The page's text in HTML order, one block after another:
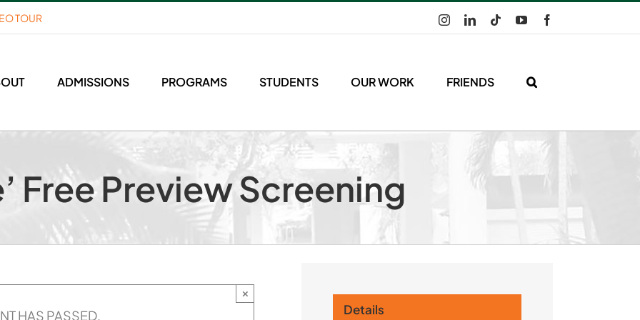
TOUR InstagramLinkedInTiktokYouTube
ADMISSIONS PROGRAMS STUDENTS OUR WORK FRIENDS
Free Preview Screening
HAS PASSED.
×
Details